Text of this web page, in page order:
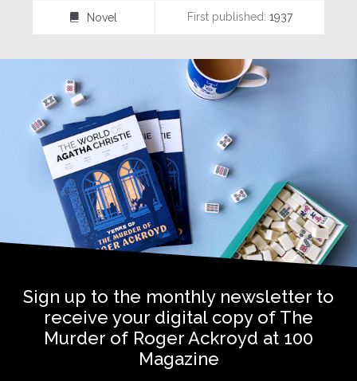
Novel First published: 1937
Sign up to the monthly newsletter to
receive your digital copy of The
Murder of Roger Ackroyd at 100
Magazine